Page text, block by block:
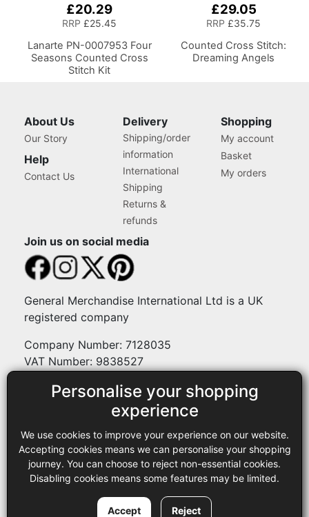
Personalise your shopping
experience
We use cookies to improve your experience on our website.
Accepting cookies means we can personalise your shopping
journey. You can choose to reject non-essential cookies.
Disabling cookies means some features may be limited.
Accept Reject
£20.29
RRP £25.45
Lanarte PN-0007953 Four
Seasons Counted Cross
Stitch Kit
£29.05
RRP £35.75
Counted Cross Stitch:
Dreaming Angels
About Us
Our Story
Help
Contact Us
Delivery
Shipping/order
information
International
Shipping
Returns &
refunds
Shopping
My account
Basket
My orders
Join us on social media
General Merchandise International Ltd is a UK
registered company
Company Number: 7128035
VAT Number: 9838527
Payment methods
Legal
Terms and conditions
Privacy policy
Copyright © 2013-2026 GMI Ltd t/a Sewing Online. All rights